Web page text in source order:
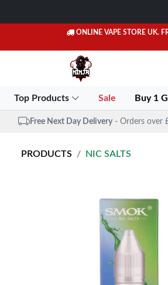
ONLINE VAPE STORE UK.
Top Products Sale Buy 1
Free Next Day Delivery - Orders over
PRODUCTS NIC SALTS